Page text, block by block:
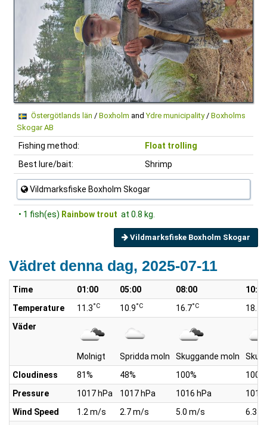
Östergötlands län / Boxholm andYdre municipality/ Boxholms
Skogar AB
Fishing method:
Float trolling
Best lure/bait:
Shrimp
Vildmarksfiske Boxholm Skogar
• 1 fish(es) Rainbow trout at 0.8 kg.
Vildmarksfiske Boxholm Skogar
Vädret denna dag, 2025-07-11
Time 01:00 05:00 08:00
10:00
Temperature
11.3°C 10.9°C 16.7°C 18.7
Väder
Molnigt Spridda moln Skuggande moln
Cloudiness
81% 48% 100%
100%
Pressure
1017 hPa 1017 hPa 1016 hPa
1015
Wind Speed
1.2 m/s 2.7 m/s 5.0 m/s
6.3